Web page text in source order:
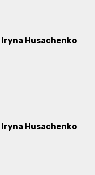
Iryna Husachenko
Iryna Husachenko